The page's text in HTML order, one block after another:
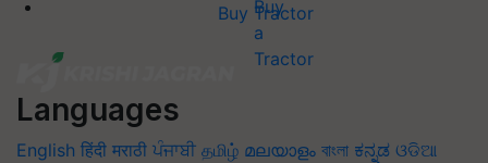
Buy Tractor
Languages
English हिंदी मराठी ਪੰਜਾਬੀ தமிழ் മലയാളം বাংলা ಕನ್ನಡ ଓଡିଆ